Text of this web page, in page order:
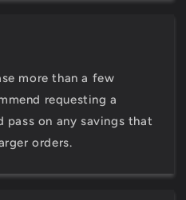
more than a few
requesting a
pass on any savings that
orders.